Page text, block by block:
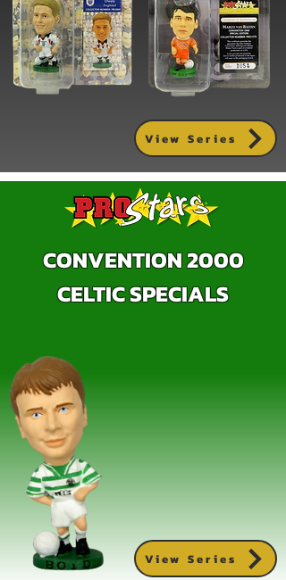
View Series
CONVENTION 2000
CELTIC SPECIALS
View Series